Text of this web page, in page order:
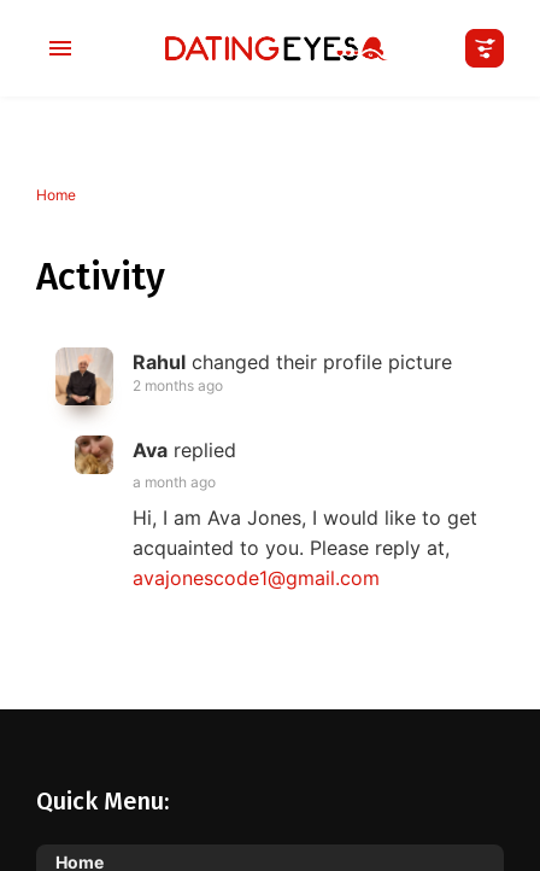
Home
Activity
Rahul changed their profile picture
2 months ago
Ava replied
a month ago
Hi, I am Ava Jones, I would like to get
acquainted to you. Please reply at,
avajonescode1@gmail.com
Quick Menu:
Home
applied
I am a
Age